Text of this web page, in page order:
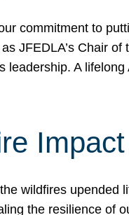
commitment to
JFEDLA’s Chair
leadership. A
wildfires
the resilience of